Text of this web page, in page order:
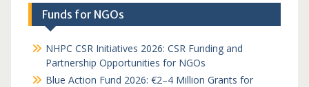
Funds for NGOs
NHPC CSR Initiatives 2026: CSR Funding and
Partnership Opportunities for NGOs
Blue Action Fund 2026: €2–4 Million Grants for